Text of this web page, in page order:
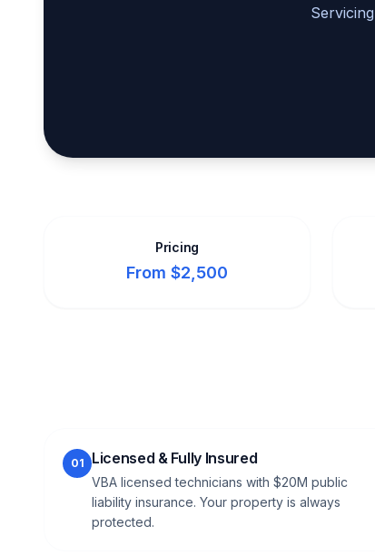
Pricing
From $2,500
01 Licensed & Fully Insured
VBA licensed technicians with $20M public
liability insurance. Your property is always
protected.